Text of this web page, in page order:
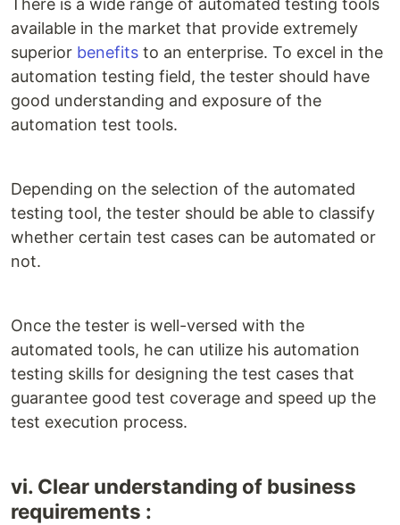
There is a wide range of automated testing tools
available in the market that provide extremely
superior benefits to an enterprise. To excel in the
automation testing field, the tester should have
good understanding and exposure of the
automation test tools.
Depending on the selection of the automated
testing tool, the tester should be able to classify
whether certain test cases can be automated or
not.
Once the tester is well-versed with the
automated tools, he can utilize his automation
testing skills for designing the test cases that
guarantee good test coverage and speed up the
test execution process.
vi. Clear understanding of business
requirements :